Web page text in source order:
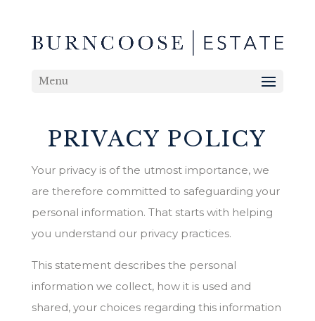
Menu
PRIVACY POLICY
Your privacy is of the utmost importance, we
are therefore committed to safeguarding your
personal information. That starts with helping
you understand our privacy practices.
This statement describes the personal
information we collect, how it is used and
shared, your choices regarding this information